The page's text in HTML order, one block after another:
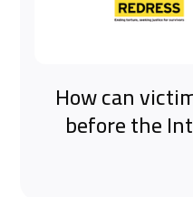
How can
before the